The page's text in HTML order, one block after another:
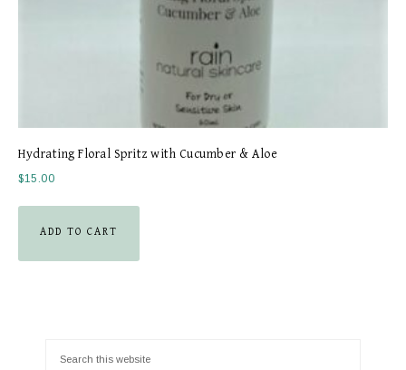
Hydrating Floral Spritz with Cucumber & Aloe
$15.00
ADD TO CART